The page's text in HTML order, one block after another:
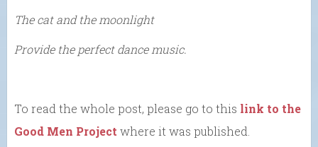
The cat and the moonlight
Provide the perfect dance music.
To read the whole post, please go to this link to the
Good Men Project where it was published.